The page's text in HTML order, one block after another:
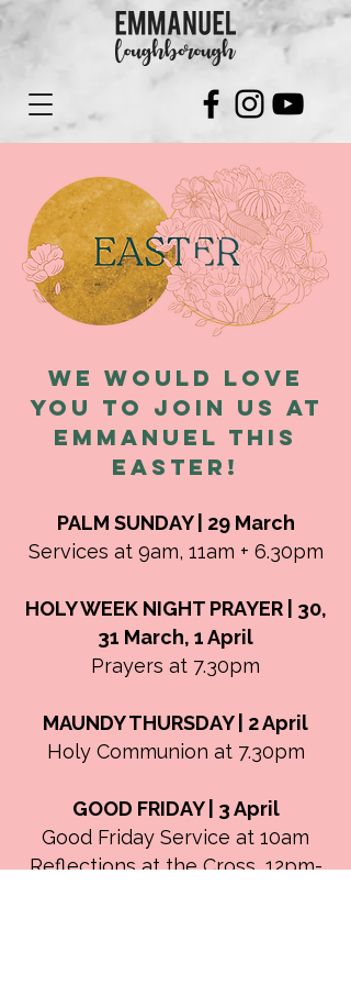
We would love
you to join us at
Emmanuel this
Easter!
PALM SUNDAY | 29 March
Services at 9am, 11am + 6.30pm
HOLY WEEK NIGHT PRAYER | 30,
31 March, 1 April
Prayers at 7.30pm
MAUNDY THURSDAY | 2 April
Holy Communion at 7.30pm
GOOD FRIDAY | 3 April
Good Friday Service at 10am
Reflections at the Cross, 12pm-